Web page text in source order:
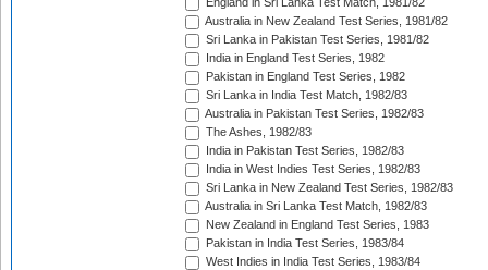
England in Sri Lanka Test Match, 1981/82
Australia in New Zealand Test Series, 1981/82
Sri Lanka in Pakistan Test Series, 1981/82
India in England Test Series, 1982
Pakistan in England Test Series, 1982
Sri Lanka in India Test Match, 1982/83
Australia in Pakistan Test Series, 1982/83
The Ashes, 1982/83
India in Pakistan Test Series, 1982/83
India in West Indies Test Series, 1982/83
Sri Lanka in New Zealand Test Series, 1982/83
Australia in Sri Lanka Test Match, 1982/83
New Zealand in England Test Series, 1983
Pakistan in India Test Series, 1983/84
West Indies in India Test Series, 1983/84